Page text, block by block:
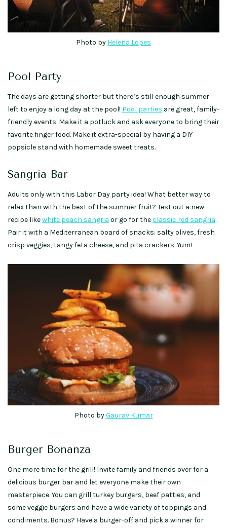
Photo by Helena Lopes
Pool Party
The days are getting shorter but there’s still enough summer
left to enjoy a long day at the pool! Pool parties are great, family-
friendly events. Make it a potluck and ask everyone to bring their
favorite finger food. Make it extra-special by having a DIY
popsicle stand with homemade sweet treats.
Sangria Bar
Adults only with this Labor Day party idea! What better way to
relax than with the best of the summer fruit? Test out a new
recipe likewhite peach sangria or go for theclassic red sangria.
Pair it with a Mediterranean board of snacks: salty olives, fresh
crisp veggies, tangy feta cheese, and pita crackers. Yum!
Photo byGaurav Kumar
Burger Bonanza
One more time for the grill! Invite family and friends over for a
delicious burger bar and let everyone make their own
masterpiece. You can grill turkey burgers, beef patties, and
some veggie burgers and have a wide variety of toppings and
condiments. Bonus? Have a burger-off and pick a winner for